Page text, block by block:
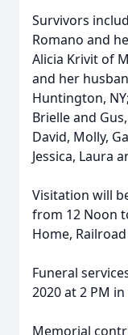
Survivors
Romano and
Alicia Krivit of
and her
Huntington,
Brielle and
David, Molly,
Jessica, Laura
Visitation will
from 12 Noon
Home, Railroad
Funeral
2020 at 2 PM
Memorial